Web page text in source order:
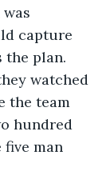
capture
the plan.
watched
the team
hundred
man